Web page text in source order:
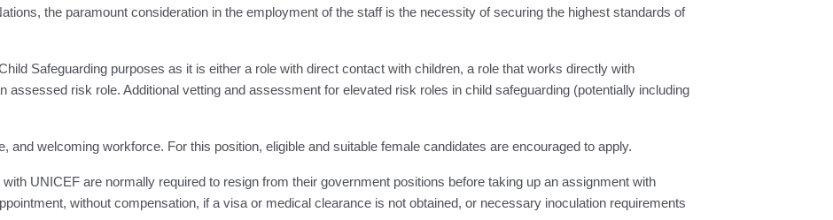
the paramount consideration in the employment of the staff is the necessity of securing the highest standards of
Safeguarding purposes as it is either a role with direct contact with children, a role that works directly with
assessed risk role. Additional vetting and assessment for elevated risk roles in child safeguarding (potentially including
welcoming workforce. For this position, eligible and suitable female candidates are encouraged to apply.
UNICEF are normally required to resign from their government positions before taking up an assignment with
without compensation, if a visa or medical clearance is not obtained, or necessary inoculation requirements